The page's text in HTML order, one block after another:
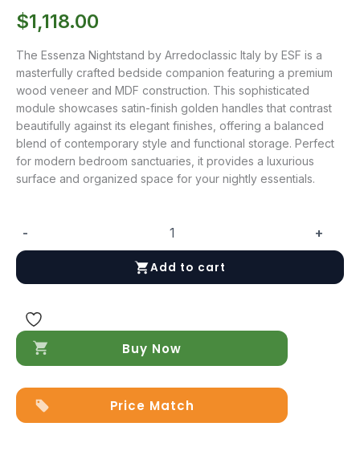
$1,118.00
The Essenza Nightstand by Arredoclassic Italy by ESF is a
masterfully crafted bedside companion featuring a premium
wood veneer and MDF construction. This sophisticated
module showcases satin-finish golden handles that contrast
beautifully against its elegant finishes, offering a balanced
blend of contemporary style and functional storage. Perfect
for modern bedroom sanctuaries, it provides a luxurious
surface and organized space for your nightly essentials.
-
Nightstand
quantity
+
Add to cart
Buy Now
Price Match